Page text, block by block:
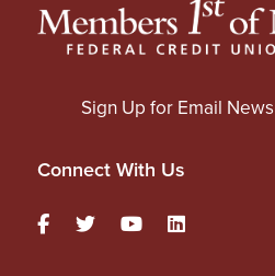
Sign Up for Email News
Connect With Us